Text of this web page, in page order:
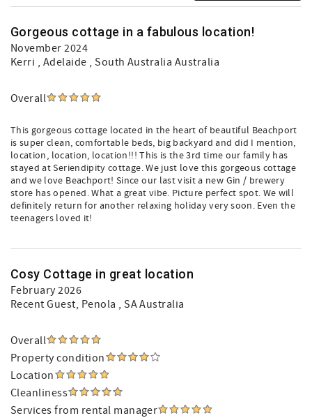
Gorgeous cottage in a fabulous location!
November 2024
Kerri , Adelaide , South Australia Australia
Overall
This gorgeous cottage located in the heart of beautiful Beachport
is super clean, comfortable beds, big backyard and did I mention,
location, location, location!!! This is the 3rd time our family has
stayed at Seriendipity cottage. We just love this gorgeous cottage
and we love Beachport! Since our last visit a new Gin / brewery
store has opened. What a great vibe. Picture perfect spot. We will
definitely return for another relaxing holiday very soon. Even the
teenagers loved it!
Cosy Cottage in great location
February 2026
Recent Guest, Penola , SA Australia
Overall
Property condition
Location
Cleanliness
Services from rental manager